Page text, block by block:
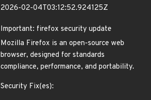
2026-02-04T03:12:52.924125Z
Important: firefox security update
Mozilla Firefox is an open-source web
browser, designed for standards
compliance, performance, and portability.
Security Fix(es):